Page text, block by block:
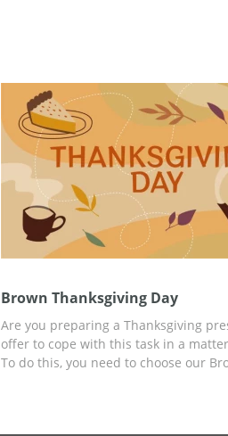
festive atmosphere to you and your
can use it without paying a cent and
well.
Brown Thanksgiving Day
Are you preparing a Thanksgiving
offer to cope with this task in a
To do this, you need to choose our